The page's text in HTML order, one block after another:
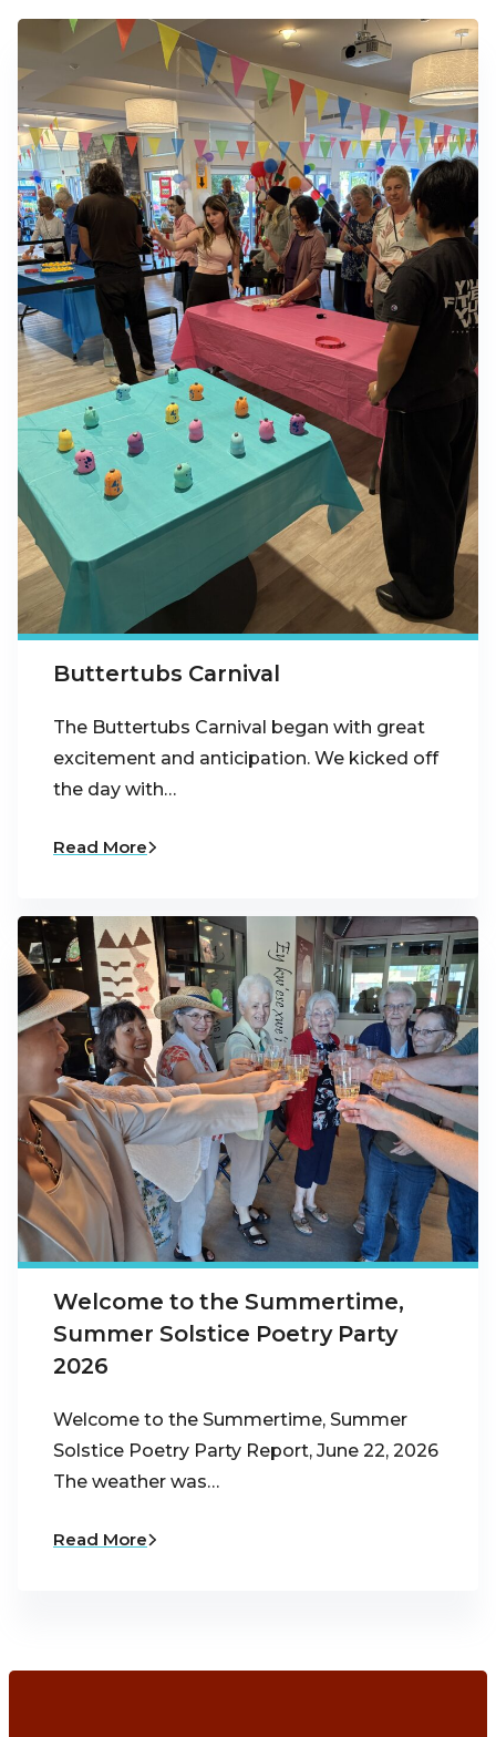
Buttertubs Carnival
The Buttertubs Carnival began with great
excitement and anticipation. We kicked off
the day with…
Read More
Welcome to the Summertime,
Summer Solstice Poetry Party
2026
Welcome to the Summertime, Summer
Solstice Poetry Party Report, June 22, 2026
The weather was…
Read More